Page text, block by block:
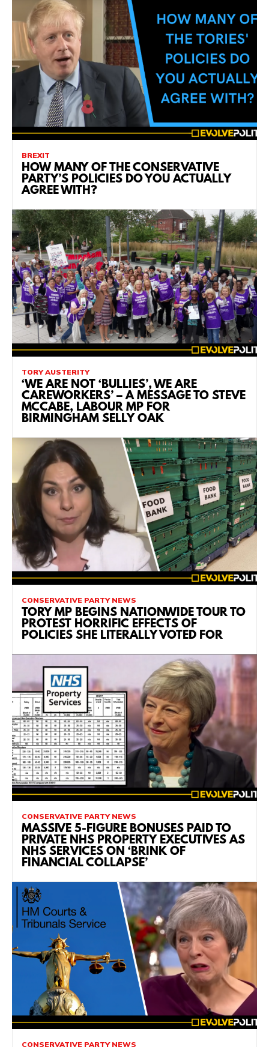
BREXIT
HOW MANY OF THE CONSERVATIVE
PARTY’S POLICIES DO YOU ACTUALLY
AGREE WITH?
TORY AUSTERITY
‘WE ARE NOT ‘BULLIES’, WE ARE
CAREWORKERS’ – A MESSAGE TO STEVE
MCCABE, LABOUR MP FOR
BIRMINGHAM SELLY OAK
CONSERVATIVE PARTY NEWS
TORY MP BEGINS NATIONWIDE TOUR TO
PROTEST HORRIFIC EFFECTS OF
POLICIES SHE LITERALLY VOTED FOR
CONSERVATIVE PARTY NEWS
MASSIVE 5-FIGURE BONUSES PAID TO
PRIVATE NHS PROPERTY EXECUTIVES AS
NHS SERVICES ON ‘BRINK OF
FINANCIAL COLLAPSE’
CONSERVATIVE PARTY NEWS